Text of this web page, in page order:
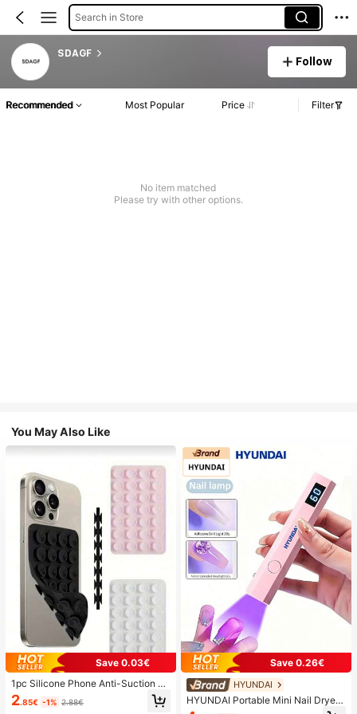
Search in Store
SDAGF
Follow
Recommended Most Popular Price Filter
No item matched
Please try with other options.
You May Also Like
Save 0.03€
1pc Silicone Phone Anti-Suction C
up, 28pcs Silicone Suction Cups (S
elf-Adhesive Suction Pads), Phone
2.85€ -1% 2.88€
Save 0.26€
HYUNDAI
HYUNDAI Portable Mini Nail Dryer
Rechargeable Handheld Nail Lamp